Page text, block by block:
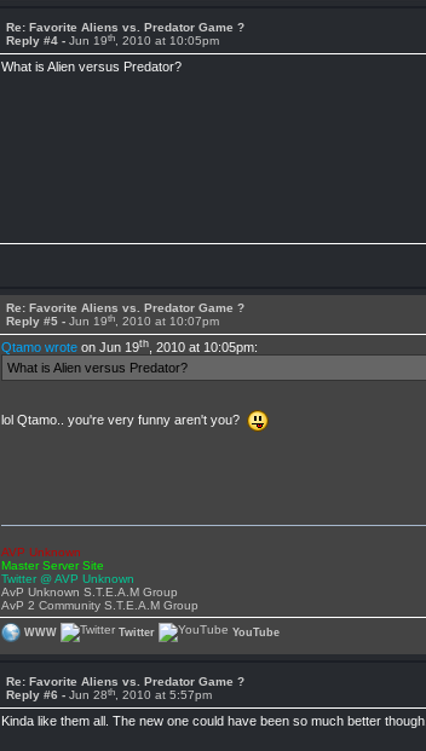
Re: Favorite Aliens vs. Predator Game ?
Reply #4 - Jun 19th, 2010 at 10:05pm
What is Alien versus Predator?
Re: Favorite Aliens vs. Predator Game ?
Reply #5 - Jun 19th, 2010 at 10:07pm
Qtamo wroteon Jun 19th, 2010 at 10:05pm:
What is Alien versus Predator?
lol Qtamo.. you're very funny aren't you?
AVP Unknown
Master Server Site
Twitter @ AVP Unknown
AvP Unknown S.T.E.A.M Group
AvP 2 Community S.T.E.A.M Group
WWW Twitter YouTube
Re: Favorite Aliens vs. Predator Game ?
Reply #6 - Jun 28th, 2010 at 5:57pm
Kinda like them all. The new one could have been so much better though.